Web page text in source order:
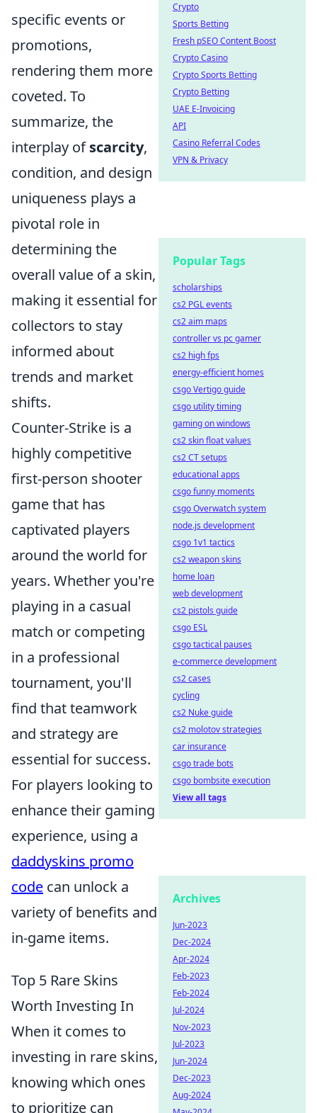
specific events or
promotions,
rendering them more
coveted. To
summarize, the
interplay ofscarcity,
condition, and design
uniqueness plays a
pivotal role in
determining the
overall value of a skin,
making it essential for
collectors to stay
informed about
trends and market
shifts.
Counter-Strike is a
highly competitive
first-person shooter
game that has
captivated players
around the world for
years. Whether you're
playing in a casual
match or competing
in a professional
tournament, you'll
find that teamwork
and strategy are
essential for success.
For players looking to
enhance their gaming
experience, using a
daddyskins promo
code can unlock a
variety of benefits and
in-game items.
Top 5 Rare Skins
Worth Investing In
When it comes to
investing in rare skins,
knowing which ones
to prioritize can
Crypto
Sports Betting
Fresh pSEO Content Boost
Crypto Casino
Crypto Sports Betting
Crypto Betting
UAE E-Invoicing
API
Casino Referral Codes
VPN & Privacy
Popular Tags
scholarships
cs2 PGL events
cs2 aim maps
controller vs pc gamer
cs2 high fps
energy-efficient homes
csgo Vertigo guide
csgo utility timing
gaming on windows
cs2 skin float values
cs2 CT setups
educational apps
csgo funny moments
csgo Overwatch system
node.js development
csgo 1v1 tactics
cs2 weapon skins
home loan
web development
cs2 pistols guide
csgo ESL
csgo tactical pauses
e-commerce development
cs2 cases
cycling
cs2 Nuke guide
cs2 molotov strategies
car insurance
csgo trade bots
csgo bombsite execution
View all tags
Archives
Jun-2023
Dec-2024
Apr-2024
Feb-2023
Feb-2024
Jul-2024
Nov-2023
Jul-2023
Jun-2024
Dec-2023
Aug-2024